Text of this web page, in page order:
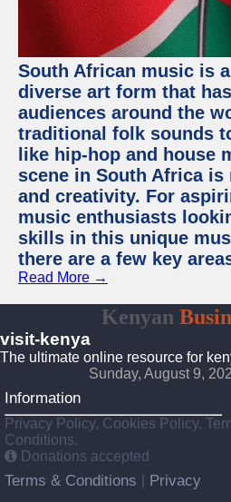
South African music is
diverse art form that
audiences around the
traditional folk sounds
like hip-hop and house
scene in South Africa
and creativity. For
music enthusiasts
skills in this unique
there are a few key
Read More →
Kenyan
visit-kenya
The ultimate online resource for
Sunday, August 9,
Information
Privacy Policy, Cookies Policy,
Conditions.
Donations accepted
Terms & Conditions
Privacy